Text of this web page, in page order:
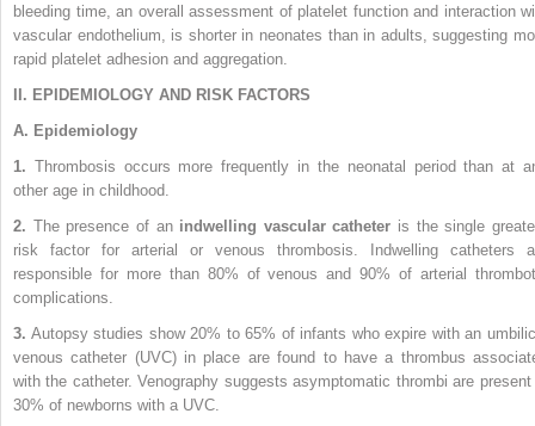
bleeding time, an overall assessment of platelet function and interaction
vascular endothelium, is shorter in neonates than in adults, suggesting
rapid platelet adhesion and aggregation.
II. EPIDEMIOLOGY AND RISK FACTORS
A. Epidemiology
1. Thrombosis occurs more frequently in the neonatal period than at
other age in childhood.
2. The presence of an indwelling vascular catheter is the single
risk factor for arterial or venous thrombosis. Indwelling catheters
responsible for more than 80% of venous and 90% of arterial
complications.
3. Autopsy studies show 20% to 65% of infants who expire with an
venous catheter (UVC) in place are found to have a thrombus
with the catheter. Venography suggests asymptomatic thrombi are present
30% of newborns with a UVC.